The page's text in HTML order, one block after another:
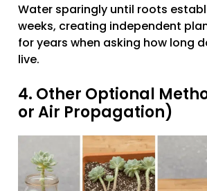
Water sparingly until roots
weeks, creating independent
for years when asking how long
live.
4. Other Optional
or Air Propagation)